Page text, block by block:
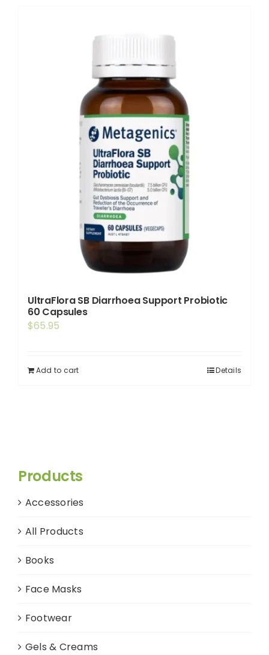
Contact Us
UltraFlora SB Diarrhoea Support Probiotic
60 Capsules
$65.95
Add to cart Details
Products
Accessories
All Products
Books
Face Masks
Footwear
Gels & Creams